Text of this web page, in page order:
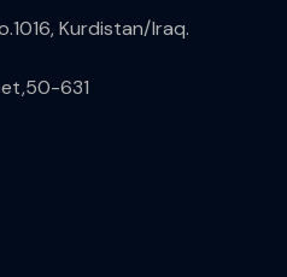
Kurdistan/Iraq.
631